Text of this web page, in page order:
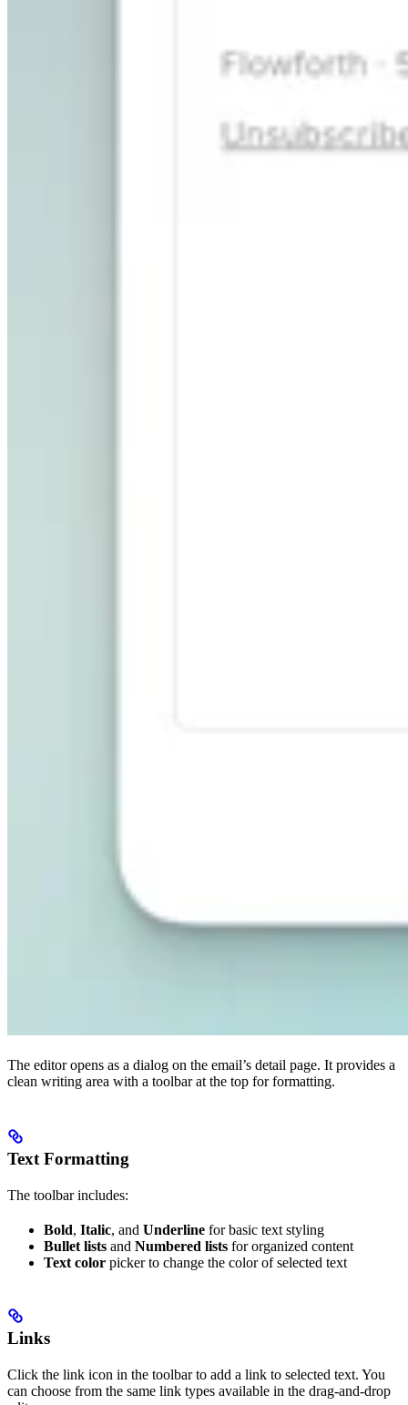
The editor opens as a dialog on the email’s detail page. It provides a
clean writing area with a toolbar at the top for formatting.
Text Formatting
The toolbar includes:
Bold, Italic, and Underline for basic text styling
Bullet lists and Numbered lists for organized content
Text color picker to change the color of selected text
Links
Click the link icon in the toolbar to add a link to selected text. You
can choose from the same link types available in the drag-and-drop